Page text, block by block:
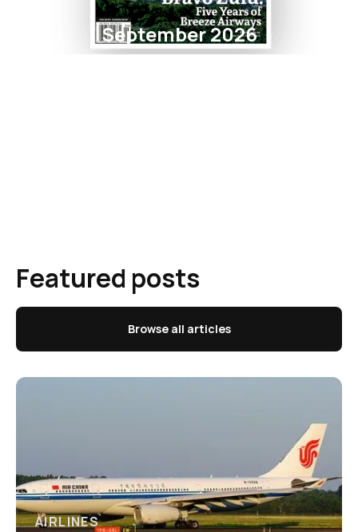
September 2026
Featured posts
Browse all articles
AIRLINES